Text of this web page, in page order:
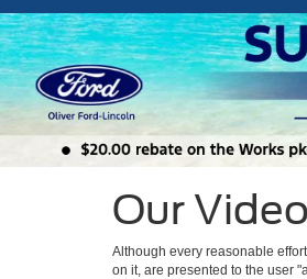
Our
Although every reasonable
on it, are presented to the user